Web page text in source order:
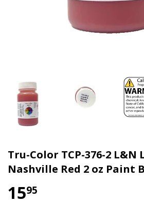
Tru-Color TCP-376-2
Nashville Red 2 oz Paint
1595